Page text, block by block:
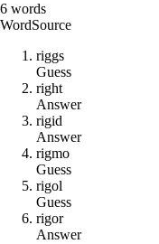
6 words
WordSource
riggs
Guess
right
Answer
rigid
Answer
rigmo
Guess
rigol
Guess
rigor
Answer